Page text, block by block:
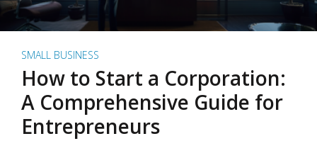
SMALL BUSINESS
How to Start a Corporation:
A Comprehensive Guide for
Entrepreneurs